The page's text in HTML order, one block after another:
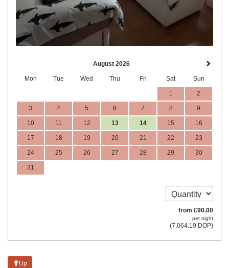
August 2026
Mon Tue Wed Thu Fri Sat Sun
1 2
3 4 5 6 7 8 9
10 11 12 13 14 15 16
17 18 19 20 21 22 23
24 25 26 27 28 29 30
31
from £90.00
per night
(7,064.19 DOP)
Up